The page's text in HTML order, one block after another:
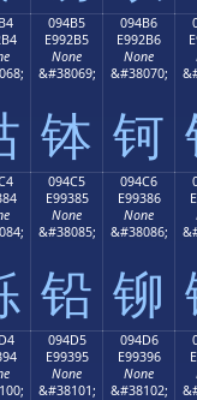
094B5
E992B5
None
&#38069;
钵
094B6
E992B6
None
&#38070;
钶
094C5
E99385
None
&#38085;
铅
094C6
E99386
None
&#38086;
铆
094D5
E99395
None
&#38101;
094D6
E99396
None
&#38102;